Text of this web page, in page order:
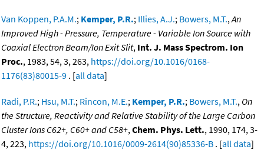
Van Koppen, P.A.M.; Kemper, P.R.; Illies, A.J.; Bowers, M.T.,An
Improved High - Pressure, Temperature - Variable Ion Source with
Coaxial Electron Beam/Ion Exit Slit, Int. J. Mass Spectrom. Ion
Proc., 1983, 54, 3, 263, https://doi.org/10.1016/0168-
1176(83)80015-9 . [all data]
Radi, P.R.; Hsu, M.T.; Rincon, M.E.; Kemper, P.R.; Bowers, M.T., On
the Structure, Reactivity and Relative Stability of the Large Carbon
Cluster Ions C62+, C60+ and C58+,Chem. Phys. Lett., 1990, 174, 3-
4, 223, https://doi.org/10.1016/0009-2614(90)85336-B . [all data]